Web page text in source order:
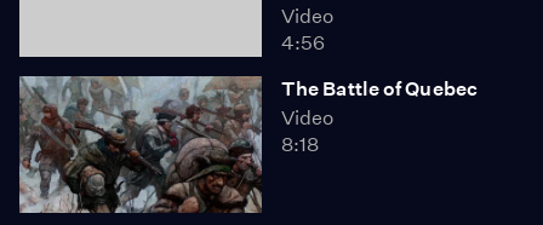
Video
4:56
The Battle of Quebec
Video
8:18